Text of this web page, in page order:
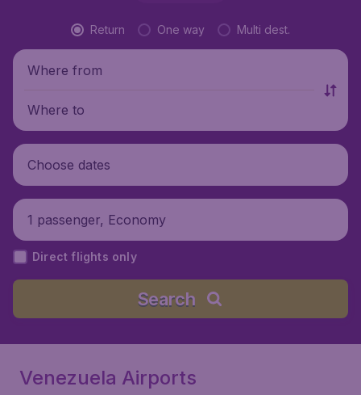
Return One way Multi dest.
Where from
Where to
Choose dates
1 passenger, Economy
Direct flights only
Search
Venezuela Airports